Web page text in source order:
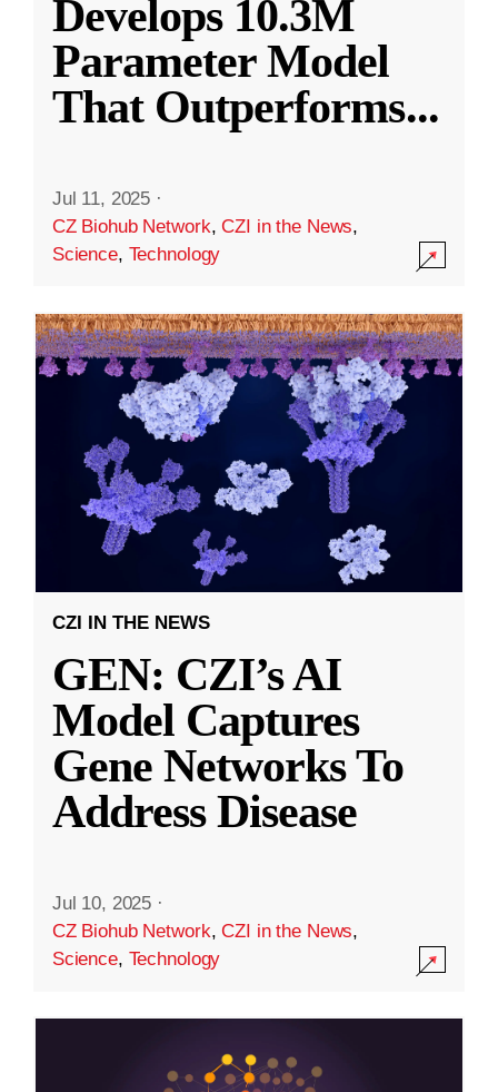
Develops 10.3M
Parameter Model
That Outperforms...
Jul 11, 2025 ·
CZ Biohub Network,CZI in the News,
Science, Technology
CZI IN THE NEWS
GEN: CZI’s AI
Model Captures
Gene Networks To
Address Disease
Jul 10, 2025 ·
CZ Biohub Network,CZI in the News,
Science, Technology